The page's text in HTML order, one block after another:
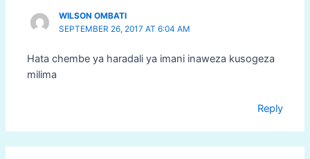
WILSON OMBATI
SEPTEMBER 26, 2017 AT 6:04 AM
Hata chembe ya haradali ya imani inaweza kusogeza
milima
Reply